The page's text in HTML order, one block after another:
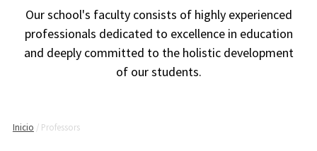
Our school's faculty consists of highly experienced
professionals dedicated to excellence in education
and deeply committed to the holistic development
of our students.
Inicio Professors